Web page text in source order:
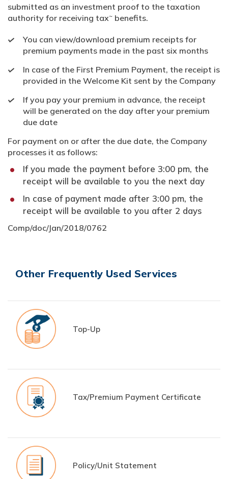
submitted as an investment proof to the taxation
authority for receiving tax~ benefits.
You can view/download premium receipts for
premium payments made in the past six months
In case of the First Premium Payment, the receipt is
provided in the Welcome Kit sent by the Company
If you pay your premium in advance, the receipt
will be generated on the day after your premium
due date
For payment on or after the due date, the Company
processes it as follows:
If you made the payment before 3:00 pm, the
receipt will be available to you the next day
In case of payment made after 3:00 pm, the
receipt will be available to you after 2 days
Comp/doc/Jan/2018/0762
Other Frequently Used Services
Top-Up
Tax/Premium Payment Certificate
Policy/Unit Statement